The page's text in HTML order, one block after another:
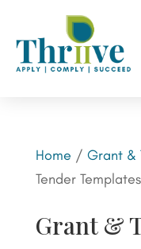
Home / Grant &
Tender Templates
Grant &